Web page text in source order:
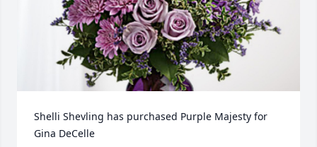
Shelli Shevling has purchased Purple Majesty for
Gina DeCelle